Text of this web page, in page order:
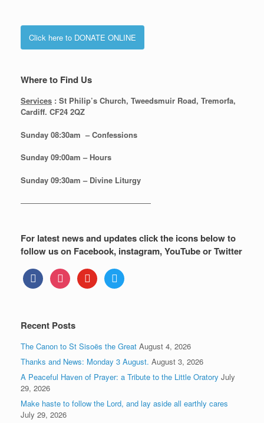
Click here to DONATE ONLINE
Where to Find Us
Services : St Philip’s Church, Tweedsmuir Road, Tremorfa,
Cardiff. CF24 2QZ
Sunday 08:30am – Confessions
Sunday 09:00am – Hours
Sunday 09:30am – Divine Liturgy
—————————————————
For latest news and updates click the icons below to
follow us on Facebook, instagram, YouTube or Twitter
facebookinstagramyoutube twitter
Recent Posts
The Canon to St Sisoës the Great August 4, 2026
Thanks and News: Monday 3 August. August 3, 2026
A Peaceful Haven of Prayer: a Tribute to the Little Oratory July
29, 2026
Make haste to follow the Lord, and lay aside all earthly cares
July 29, 2026